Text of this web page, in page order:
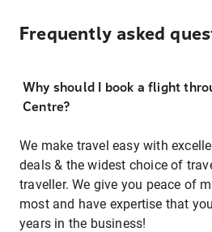
Frequently asked
Why should I book a flight
Centre?
We make travel easy with
deals & the widest choice of
traveller. We give you peace of
most and have expertise that
years in the business!